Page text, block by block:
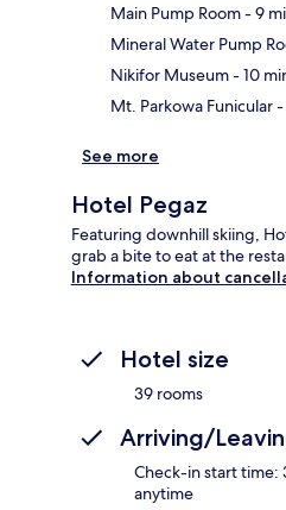
Main Pump Room- 9
Mineral Water Pump
Nikifor Museum- 10
Mt. Parkowa Funicular-
See more
Hotel Pegaz
Featuring downhill skiing,
grab a bite to eat at the
Information about
Hotel size
39 rooms
Arriving/
Check-in start time:
anytime